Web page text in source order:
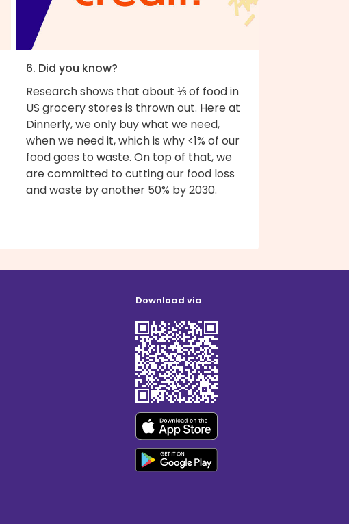
6. Did you know?
Research shows that about ⅓ of food in
US grocery stores is thrown out. Here at
Dinnerly, we only buy what we need,
when we need it, which is why <1% of our
food goes to waste. On top of that, we
are committed to cutting our food loss
and waste by another 50% by 2030.
Download via